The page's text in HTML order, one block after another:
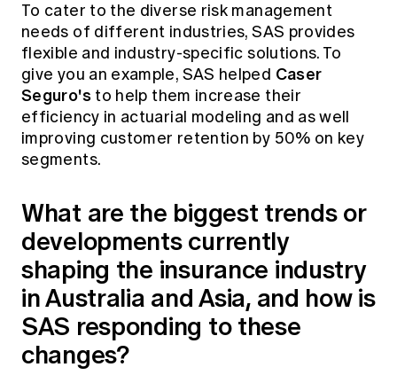
To cater to the diverse risk management
needs of different industries, SAS provides
flexible and industry-specific solutions. To
give you an example, SAS helped Caser
Seguro's to help them increase their
efficiency in actuarial modeling and as well
improving customer retention by 50% on key
segments.
What are the biggest trends or
developments currently
shaping the insurance industry
in Australia and Asia, and how is
SAS responding to these
changes?